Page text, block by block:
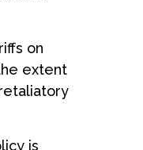
on
extent
is